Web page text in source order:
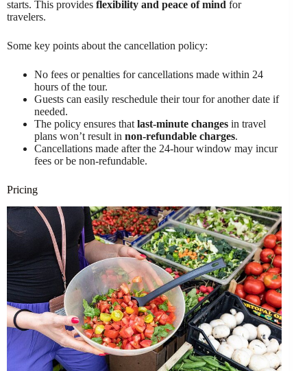
starts. This provides flexibility and peace of mind for
travelers.
Some key points about the cancellation policy:
No fees or penalties for cancellations made within 24
hours of the tour.
Guests can easily reschedule their tour for another date if
needed.
The policy ensures that last-minute changes in travel
plans won’t result in non-refundable charges.
Cancellations made after the 24-hour window may incur
fees or be non-refundable.
Pricing